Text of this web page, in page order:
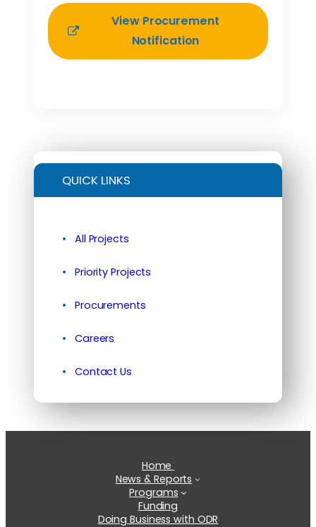
View Procurement
Notification
QUICK LINKS
All Projects
Priority Projects
Procurements
Careers
Contact Us
Home
News & Reports
Programs
Funding
Doing Business with ODR